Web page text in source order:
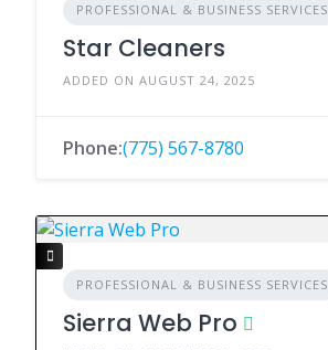
PROFESSIONAL & BUSINESS SERVICES
Star Cleaners
ADDED ON AUGUST 24, 2025
Phone:(775) 567-8780
PROFESSIONAL & BUSINESS SERVICES
Sierra Web Pro